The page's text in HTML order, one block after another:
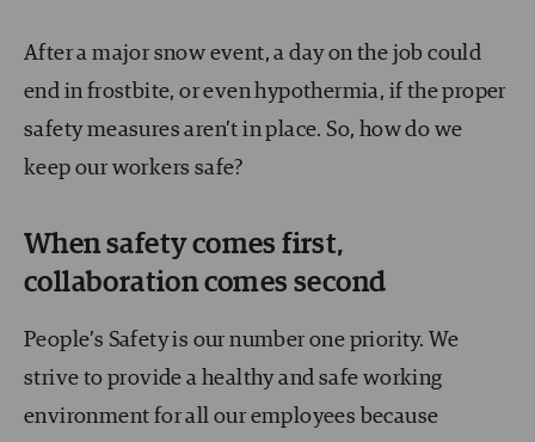
After a major snow event, a day on the job could
end in frostbite, or even hypothermia, if the proper
safety measures aren’t in place. So, how do we
keep our workers safe?
When safety comes first,
collaboration comes second
People’s Safety is our number one priority. We
strive to provide a healthy and safe working
environment for all our employees because